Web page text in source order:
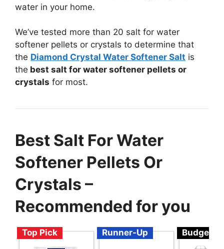
water in your home.
We’ve tested more than 20 salt for water
softener pellets or crystals to determine that
the Diamond Crystal Water Softener Salt is
the best salt for water softener pellets or
crystals for most.
Best Salt For Water
Softener Pellets Or
Crystals –
Recommended for you
Top Pick Runner-Up Budget